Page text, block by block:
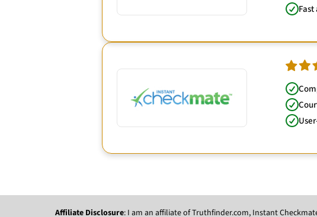
Affiliate Disclosure: I am an affiliate of Truthfinder.com, Instant